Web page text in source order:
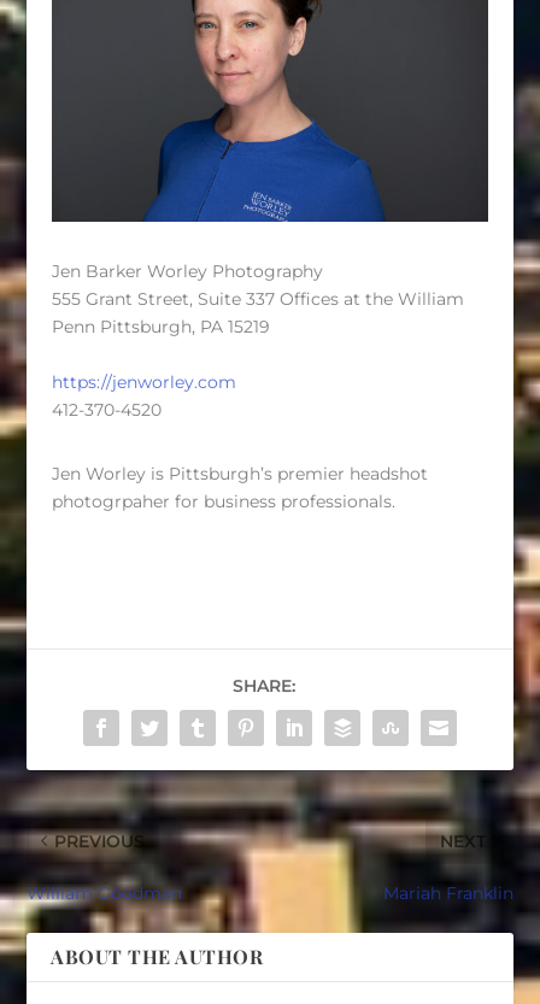
Jen Barker Worley Photography
555 Grant Street, Suite 337 Offices at the William
Penn Pittsburgh, PA 15219
https://jenworley.com
412-370-4520
Jen Worley is Pittsburgh’s premier headshot
photogrpaher for business professionals.
SHARE:
PREVIOUS
William Goodman
NEXT
Mariah Franklin
ABOUT THE AUTHOR